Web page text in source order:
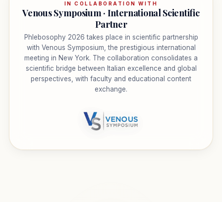
IN COLLABORATION WITH
Venous Symposium · International Scientific
Partner
Phlebosophy 2026 takes place in scientific partnership
with Venous Symposium, the prestigious international
meeting in New York. The collaboration consolidates a
scientific bridge between Italian excellence and global
perspectives, with faculty and educational content
exchange.